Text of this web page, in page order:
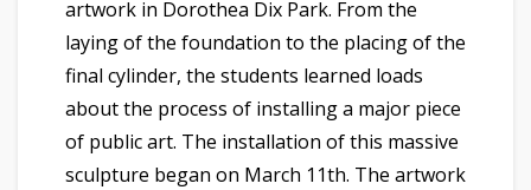
artwork in Dorothea Dix Park. From the
laying of the foundation to the placing of the
final cylinder, the students learned loads
about the process of installing a major piece
of public art. The installation of this massive
sculpture began on March 11th. The artwork